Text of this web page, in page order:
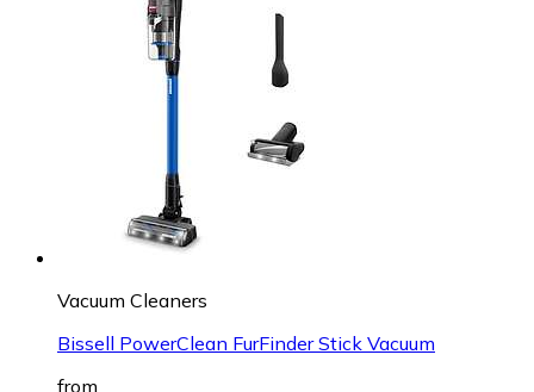
Vacuum Cleaners
Bissell PowerClean FurFinder Stick Vacuum
from